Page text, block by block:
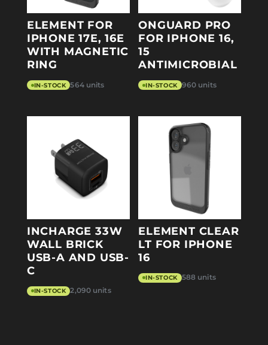
ELEMENT FOR
IPHONE 17E, 16E
WITH MAGNETIC
RING
IN-STOCK 564 units
ONGUARD PRO
FOR IPHONE 16,
15
ANTIMICROBIAL
IN-STOCK 960 units
INCHARGE 33W
WALL BRICK
USB-A AND USB-
C
IN-STOCK 2,090 units
ELEMENT CLEAR
LT FOR IPHONE
16
IN-STOCK 588 units